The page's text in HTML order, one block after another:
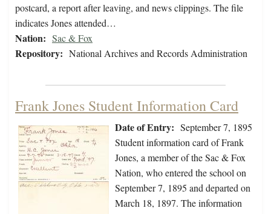
postcard, a report after leaving, and news clippings. The file
indicates Jones attended…
Nation: Sac & Fox
Repository: National Archives and Records Administration
Frank Jones Student Information Card
Date of Entry: September 7, 1895
Student information card of Frank
Jones, a member of the Sac & Fox
Nation, who entered the school on
September 7, 1895 and departed on
March 18, 1897. The information